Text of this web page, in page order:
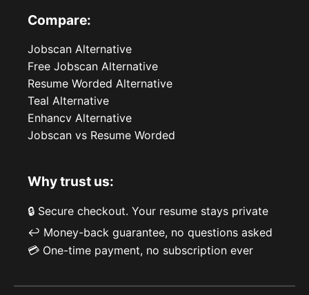
Compare:
Jobscan Alternative
Free Jobscan Alternative
Resume Worded Alternative
Teal Alternative
Enhancv Alternative
Jobscan vs Resume Worded
Why trust us:
🔒 Secure checkout. Your resume stays private
↩️ Money-back guarantee, no questions asked
💳 One-time payment, no subscription ever